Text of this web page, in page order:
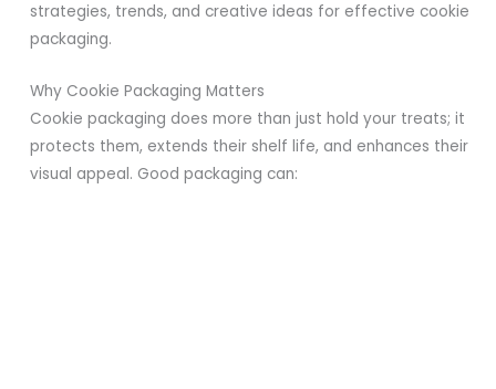
strategies, trends, and creative ideas for effective cookie
packaging.
Why Cookie Packaging Matters
Cookie packaging does more than just hold your treats; it
protects them, extends their shelf life, and enhances their
visual appeal. Good packaging can: